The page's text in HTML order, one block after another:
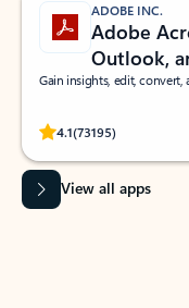
ADOBE INC.
Adobe
Outlook,
Gain insights, edit, convert,
4.1(73195)
Rated
View all apps